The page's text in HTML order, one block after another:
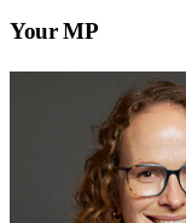
Your MP